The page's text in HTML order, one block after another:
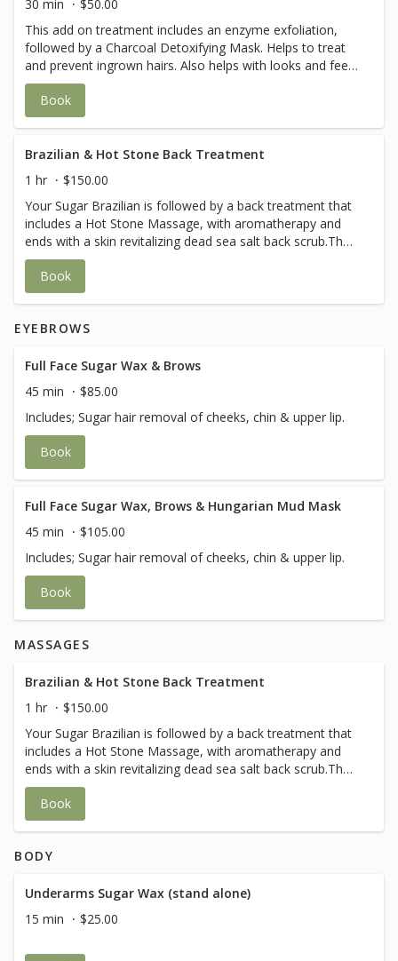
30 min
$50.00
This add on treatment includes an enzyme exfoliation,
followed by a Charcoal Detoxifying Mask. Helps to treat
and prevent ingrown hairs. Also helps with looks and feel
of the skin.
Book
Brazilian & Hot Stone Back Treatment
1 hr
$150.00
Your Sugar Brazilian is followed by a back treatment that
includes a Hot Stone Massage, with aromatherapy and
ends with a skin revitalizing dead sea salt back scrub.The
perfect way to end a Brazilian treatment.
Book
EYEBROWS
Full Face Sugar Wax & Brows
45 min
$85.00
Includes; Sugar hair removal of cheeks, chin & upper lip.
Book
Full Face Sugar Wax, Brows & Hungarian Mud Mask
45 min
$105.00
Includes; Sugar hair removal of cheeks, chin & upper lip.
Book
MASSAGES
Brazilian & Hot Stone Back Treatment
1 hr
$150.00
Your Sugar Brazilian is followed by a back treatment that
includes a Hot Stone Massage, with aromatherapy and
ends with a skin revitalizing dead sea salt back scrub.The
perfect way to end a Brazilian treatment.
Book
BODY
Underarms Sugar Wax (stand alone)
15 min
$25.00